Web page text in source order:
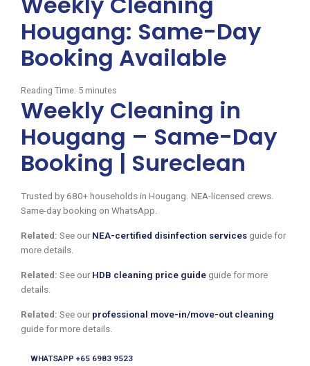
Hougang: Same-Day
Booking Available
Reading Time: 5 minutes
Weekly Cleaning in
Hougang – Same-Day
Booking | Sureclean
Trusted by 680+ households in Hougang. NEA-licensed crews.
Same-day booking on WhatsApp.
Related: See our NEA-certified disinfection services guide for
more details.
Related: See our HDB cleaning price guide guide for more
details.
Related: See our professional move-in/move-out cleaning
guide for more details.
WHATSAPP +65 6983 9523